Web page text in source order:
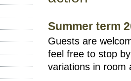
Summer term
Guests are
feel free to stop
variations in room